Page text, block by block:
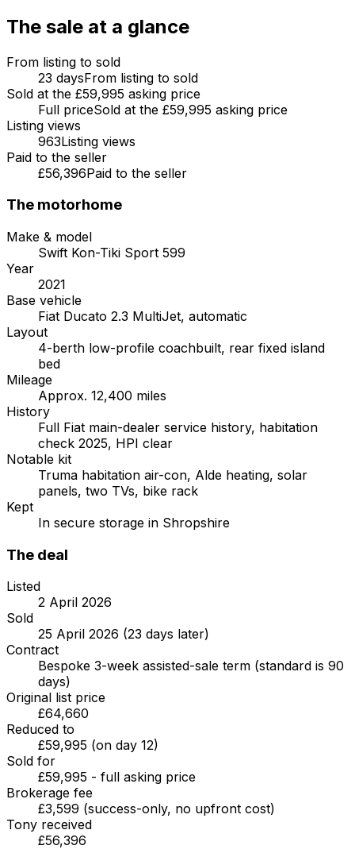
The sale at a glance
From listing to sold
23 daysFrom listing to sold
Sold at the £59,995 asking price
Full priceSold at the £59,995 asking price
Listing views
963Listing views
Paid to the seller
£56,396Paid to the seller
The motorhome
Make & model
Swift Kon-Tiki Sport 599
Year
2021
Base vehicle
Fiat Ducato 2.3 MultiJet, automatic
Layout
4-berth low-profile coachbuilt, rear fixed island
bed
Mileage
Approx. 12,400 miles
History
Full Fiat main-dealer service history, habitation
check 2025, HPI clear
Notable kit
Truma habitation air-con, Alde heating, solar
panels, two TVs, bike rack
Kept
In secure storage in Shropshire
The deal
Listed
2 April 2026
Sold
25 April 2026 (23 days later)
Contract
Bespoke 3-week assisted-sale term (standard is 90
days)
Original list price
£64,660
Reduced to
£59,995 (on day 12)
Sold for
£59,995 - full asking price
Brokerage fee
£3,599 (success-only, no upfront cost)
Tony received
£56,396